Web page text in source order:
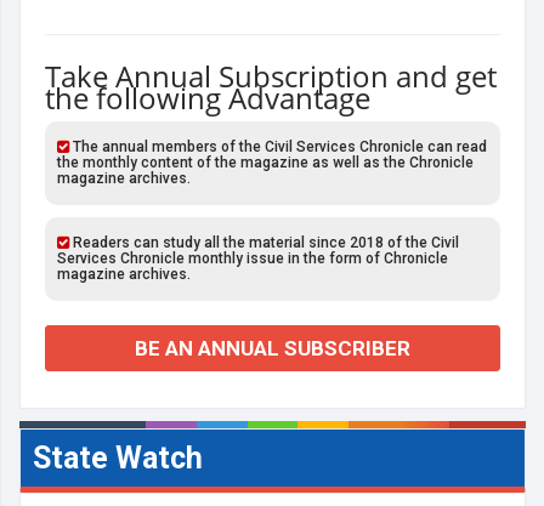
Take Annual Subscription and get
the following Advantage
The annual members of the Civil Services Chronicle can read
the monthly content of the magazine as well as the Chronicle
magazine archives.
Readers can study all the material since 2018 of the Civil
Services Chronicle monthly issue in the form of Chronicle
magazine archives.
BE AN ANNUAL SUBSCRIBER
State Watch